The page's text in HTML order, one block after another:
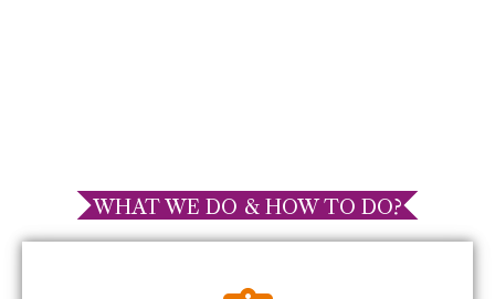
WHAT WE DO & HOW TO DO?